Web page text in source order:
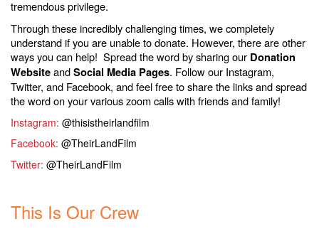
tremendous privilege.
Through these incredibly challenging times, we completely
understand if you are unable to donate. However, there are other
ways you can help! Spread the word by sharing our Donation
WebsiteandSocial Media Pages. Follow our Instagram,
Twitter, and Facebook, and feel free to share the links and spread
the word on your various zoom calls with friends and family!
Instagram: @thisistheirlandfilm
Facebook: @TheirLandFilm
Twitter: @TheirLandFilm
This Is Our Crew